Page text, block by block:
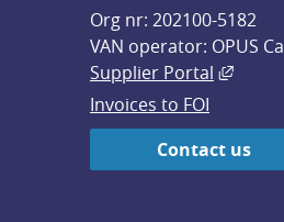
Org nr: 202100-5182
VAN operator: OPUS
Supplier Portal
Invoices to FOI
Contact us